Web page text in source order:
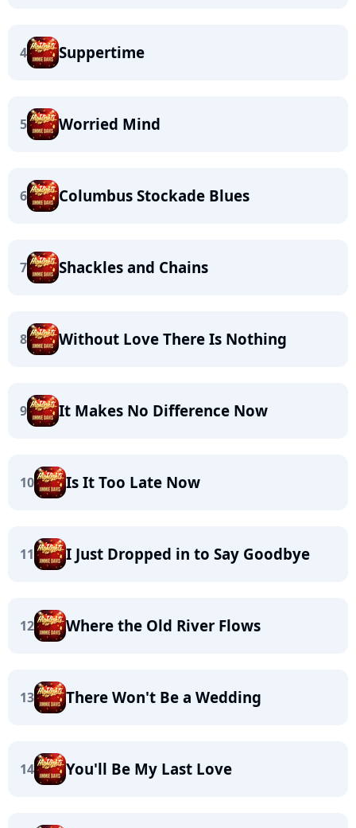
4 Suppertime
5 Worried Mind
6 Columbus Stockade Blues
7 Shackles and Chains
8 Without Love There Is Nothing
9 It Makes No Difference Now
10 Is It Too Late Now
11 I Just Dropped in to Say Goodbye
12 Where the Old River Flows
13 There Won't Be a Wedding
14 You'll Be My Last Love